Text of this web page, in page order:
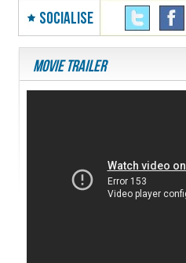
SOCIALISE
Movie Trailer